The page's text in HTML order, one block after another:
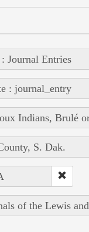
Journal Entries
: journal_entry
Indians, Brulé
S. Dak.
of the Lewis